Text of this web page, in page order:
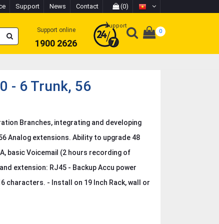
Support News Contact (0)
Support online
1900 2626
Support
0
- 6 Trunk, 56
Branches, integrating and developing
Analog extensions. Ability to upgrade 48
basic Voicemail (2 hours recording of
extension: RJ45 - Backup Accu power
characters. - Install on 19 Inch Rack, wall or